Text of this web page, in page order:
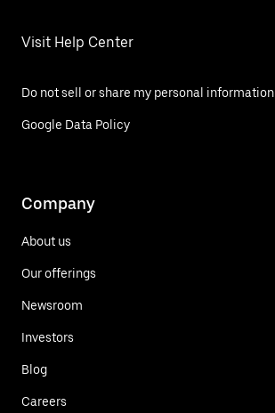
Visit Help Center
Do not sell or share my personal information
Google Data Policy
Company
About us
Our offerings
Newsroom
Investors
Blog
Careers